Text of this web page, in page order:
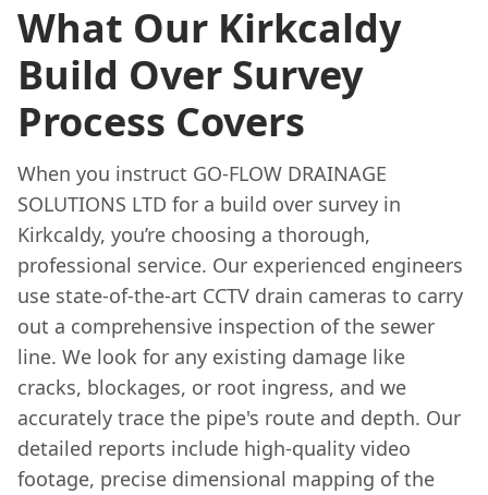
What Our Kirkcaldy
Build Over Survey
Process Covers
When you instruct GO-FLOW DRAINAGE
SOLUTIONS LTD for a build over survey in
Kirkcaldy, you’re choosing a thorough,
professional service. Our experienced engineers
use state-of-the-art CCTV drain cameras to carry
out a comprehensive inspection of the sewer
line. We look for any existing damage like
cracks, blockages, or root ingress, and we
accurately trace the pipe's route and depth. Our
detailed reports include high-quality video
footage, precise dimensional mapping of the